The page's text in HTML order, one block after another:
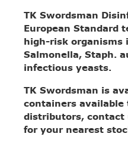
TK Swordsman
European Standard
high-risk organisms
Salmonella, Staph.
infectious yeasts.
TK Swordsman is
containers
distributors, contact
for your nearest